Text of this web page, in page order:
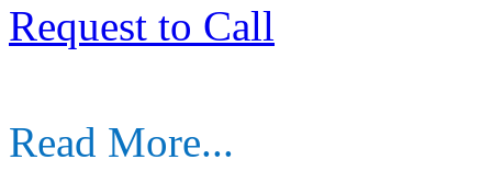
Request to Call
Read More...